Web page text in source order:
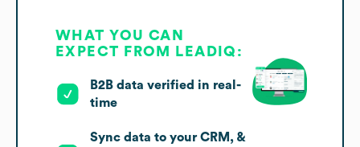
WHAT YOU CAN
EXPECT FROM LEADIQ:
B2B data verified in real-
time
Sync data to your CRM, &